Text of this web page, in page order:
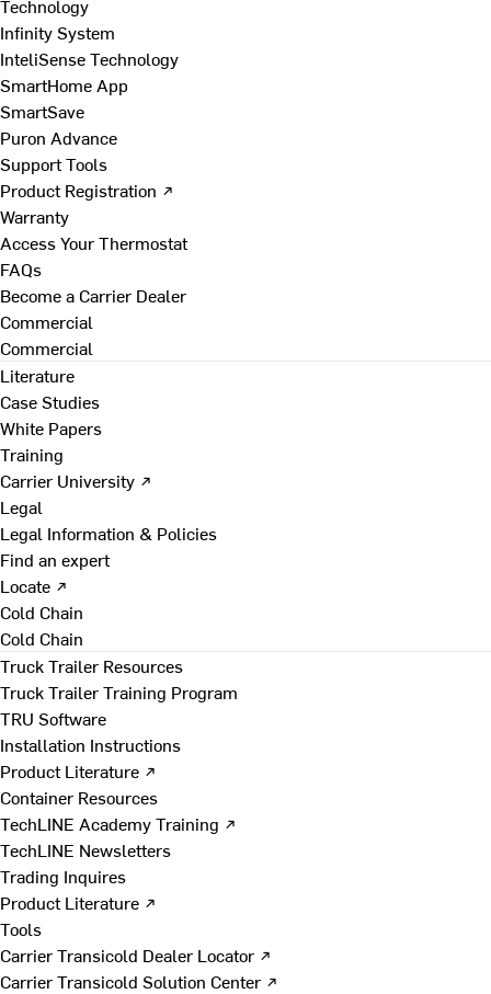
Technology
Infinity System
InteliSense Technology
SmartHome App
SmartSave
Puron Advance
Support Tools
Product Registration ↗
Warranty
Access Your Thermostat
FAQs
Become a Carrier Dealer
Commercial
Commercial
Literature
Case Studies
White Papers
Training
Carrier University ↗
Legal
Legal Information & Policies
Find an expert
Locate ↗
Cold Chain
Cold Chain
Truck Trailer Resources
Truck Trailer Training Program
TRU Software
Installation Instructions
Product Literature ↗
Container Resources
TechLINE Academy Training ↗
TechLINE Newsletters
Trading Inquires
Product Literature ↗
Tools
Carrier Transicold Dealer Locator ↗
Carrier Transicold Solution Center ↗